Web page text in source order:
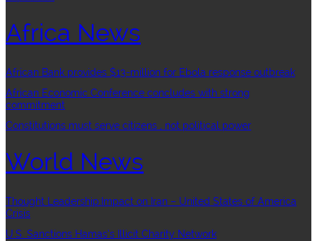
Africa News
African Bank provides $13-million for Ebola response outbreak
African Economic Conference concludes with strong
commitment
Constitutions must serve citizens , not political power
World News
Thought Leadership:Impact on Iran – United States of America
Crisis
U.S. Sanctions Hamas’s Illicit Charity Network